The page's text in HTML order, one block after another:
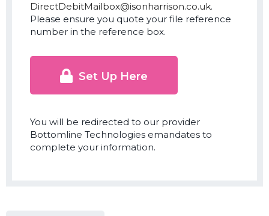
DirectDebitMailbox@isonharrison.co.uk.
Please ensure you quote your file reference
number in the reference box.
Set Up Here
You will be redirected to our provider
Bottomline Technologies emandates to
complete your information.